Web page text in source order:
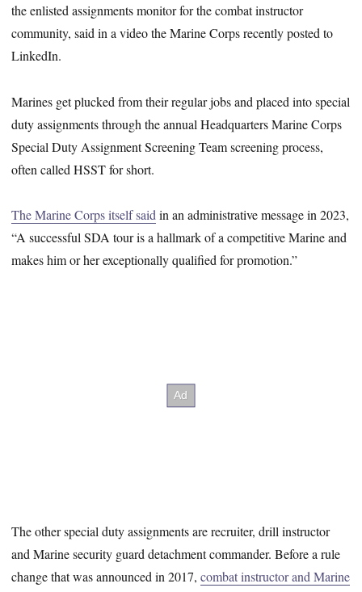
the enlisted assignments monitor for the combat instructor
community, said in a video the Marine Corps recently posted to
LinkedIn.
Marines get plucked from their regular jobs and placed into special
duty assignments through the annual Headquarters Marine Corps
Special Duty Assignment Screening Team screening process,
often called HSST for short.
The Marine Corps itself saidin an administrative message in 2023,
“A successful SDA tour is a hallmark of a competitive Marine and
makes him or her exceptionally qualified for promotion.”
The other special duty assignments are recruiter, drill instructor
and Marine security guard detachment commander. Before a rule
change that was announced in 2017,combat instructor and Marine